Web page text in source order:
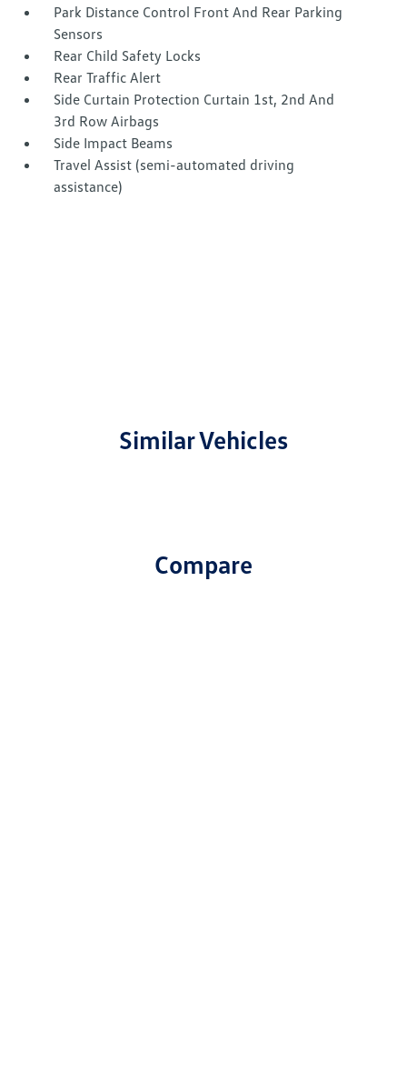
Park Distance Control Front And Rear Parking
Sensors
Rear Child Safety Locks
Rear Traffic Alert
Side Curtain Protection Curtain 1st, 2nd And
3rd Row Airbags
Side Impact Beams
Travel Assist (semi-automated driving
assistance)
Similar Vehicles
Compare